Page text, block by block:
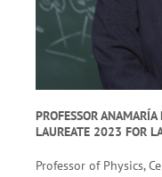
PROFESSOR ANAMARÍA
LAUREATE 2023 FOR
Professor of Physics,